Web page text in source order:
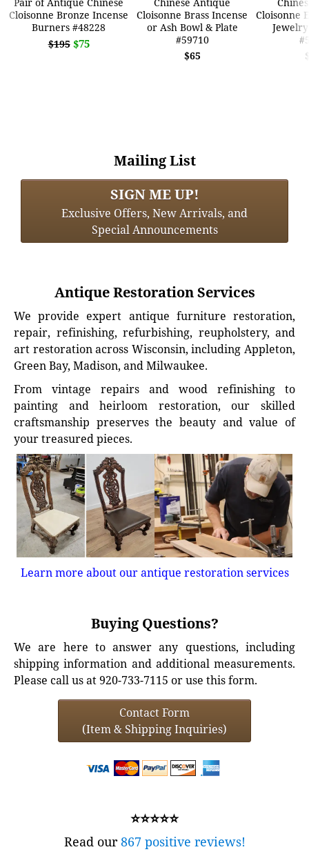
Cloisonne Bronze Incense
Burners #48228
$195 $75
Cloisonne Brass Incense
or Ash Bowl & Plate
#59710
$65
Cloisonne
Mailing List
SIGN ME UP!
Exclusive Offers, New Arrivals, and
Special Announcements
Antique Restoration Services
We provide expert antique furniture restoration,
repair, refinishing, refurbishing, reupholstery, and
art restoration across Wisconsin, including Appleton,
Green Bay, Madison, and Milwaukee.
From vintage repairs and wood refinishing to
painting and heirloom restoration, our skilled
craftsmanship preserves the beauty and value of
your treasured pieces.
Learn more about our antique restoration services
Buying Questions?
We are here to answer any questions, including
shipping information and additional measurements.
Please call us at 920-733-7115 or use this form.
Contact Form
(Item & Shipping Inquiries)
⭐⭐⭐⭐⭐
Read our867 positive reviews!